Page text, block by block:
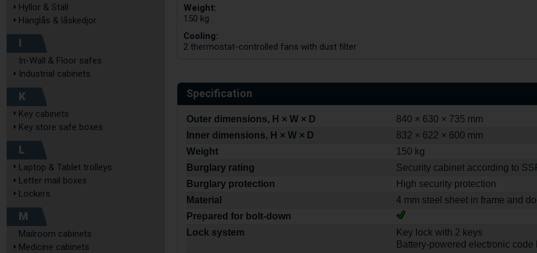
Hyllor & Ställ
Hänglås & låskedjor
I
In-Wall & Floor safes
Industrial cabinets
K
Key cabinets
Key store safe boxes
L
Laptop & Tablet trolleys
Letter mail boxes
Lockers
M
Mailroom cabinets
Medicine cabinets
Weight:
150 kg
Cooling:
2 thermostat-controlled fans with dust filter
Specification
Outer dimensions, H × W × D
840 × 630 × 735 mm
Inner dimensions, H × W × D
832 × 622 × 600 mm
Weight
150 kg
Burglary rating
Security cabinet according to
Burglary protection
High security protection
Material
4 mm steel sheet in frame and
Prepared for bolt-down
Lock system
Key lock with 2 keys
Battery-powered electronic code